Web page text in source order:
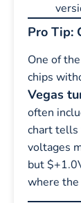
Pro Tip:
One of
chips
Vegas
often
chart tells
voltages
but
where the